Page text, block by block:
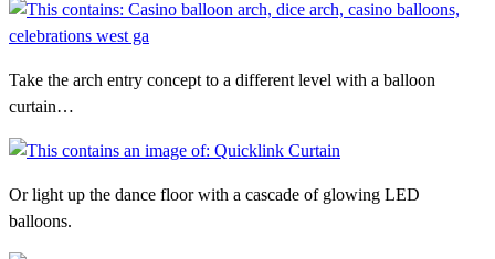
Take the arch entry concept to a different level with a balloon
curtain…
Or light up the dance floor with a cascade of glowing LED
balloons.